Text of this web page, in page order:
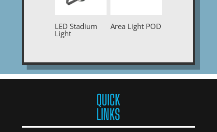
LED Stadium
Light
Area Light POD
QUICK
LINKS